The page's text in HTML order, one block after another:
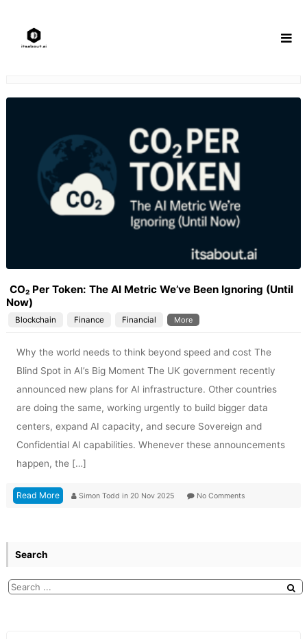
content
CO₂ Per Token: The AI Metric We’ve Been Ignoring (Until
Now)
Blockchain Finance Financial More
Why the world needs to think beyond speed and cost The
Blind Spot in AI’s Big Moment The UK government recently
announced new plans for AI infrastructure. Other countries
are doing the same, working urgently to build bigger data
centers, expand AI capacity, and secure Sovereign and
Confidential AI capabilities. Whenever these announcements
happen, the […]
Read More Simon Todd in 20 Nov 2025 No Comments
Search